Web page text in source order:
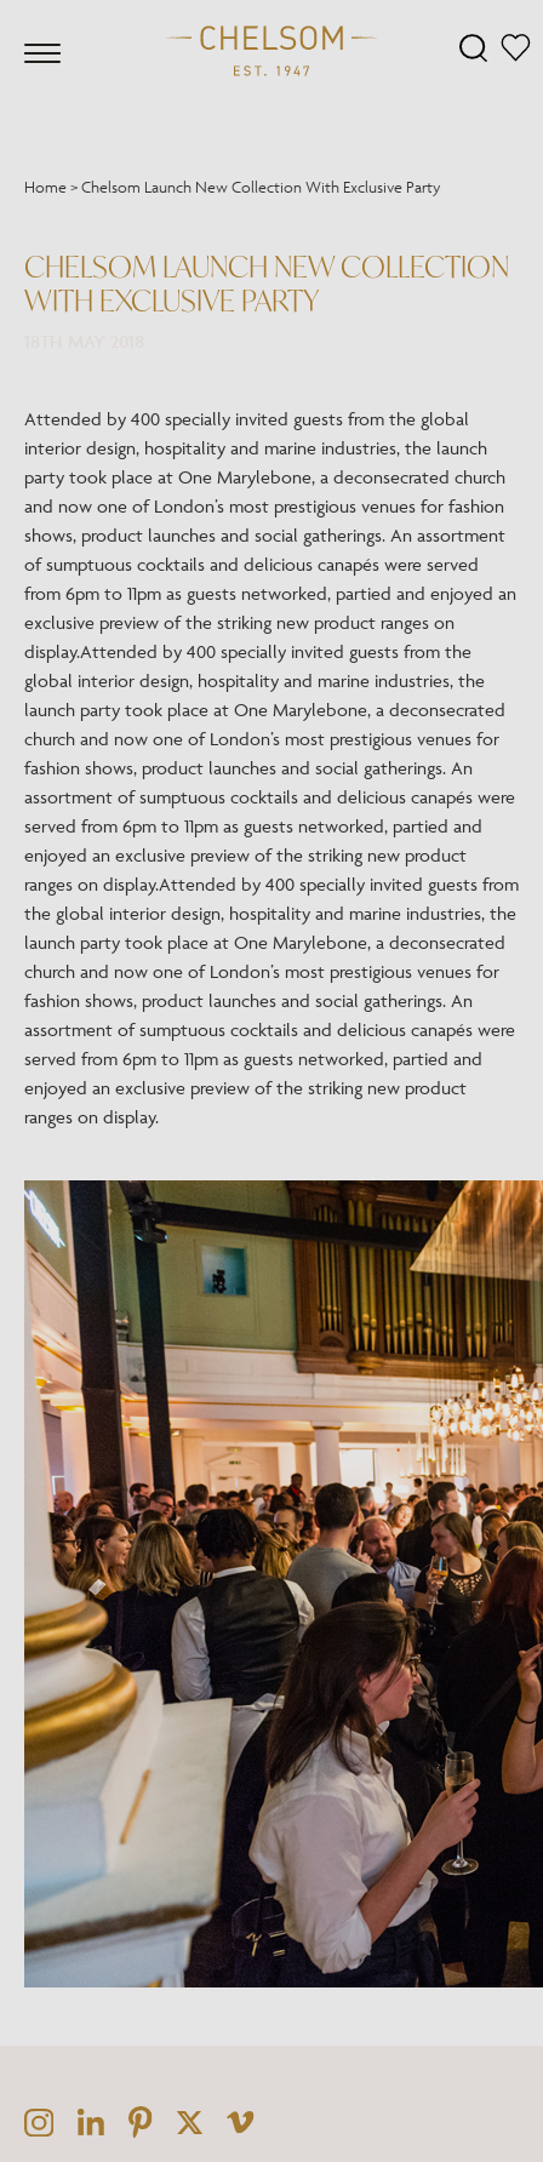
Home>Chelsom Launch New Collection With Exclusive Party
CHELSOM LAUNCH NEW COLLECTION
WITH EXCLUSIVE PARTY
Attended by 400 specially invited guests from the global
interior design, hospitality and marine industries, the launch
party took place at One Marylebone, a deconsecrated church
and now one of London’s most prestigious venues for fashion
shows, product launches and social gatherings. An assortment
of sumptuous cocktails and delicious canapés were served
from 6pm to 11pm as guests networked, partied and enjoyed an
exclusive preview of the striking new product ranges on
display.Attended by 400 specially invited guests from the
global interior design, hospitality and marine industries, the
launch party took place at One Marylebone, a deconsecrated
church and now one of London’s most prestigious venues for
fashion shows, product launches and social gatherings. An
assortment of sumptuous cocktails and delicious canapés were
served from 6pm to 11pm as guests networked, partied and
enjoyed an exclusive preview of the striking new product
ranges on display.Attended by 400 specially invited guests from
the global interior design, hospitality and marine industries, the
launch party took place at One Marylebone, a deconsecrated
church and now one of London’s most prestigious venues for
fashion shows, product launches and social gatherings. An
assortment of sumptuous cocktails and delicious canapés were
served from 6pm to 11pm as guests networked, partied and
enjoyed an exclusive preview of the striking new product
ranges on display.